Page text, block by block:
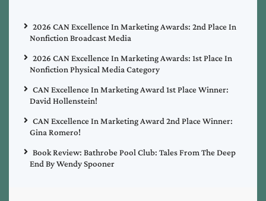
2026 CAN Excellence In Marketing Awards: 2nd Place In
Nonfiction Broadcast Media
2026 CAN Excellence In Marketing Awards: 1st Place In
Nonfiction Physical Media Category
CAN Excellence In Marketing Award 1st Place Winner:
David Hollenstein!
CAN Excellence In Marketing Award 2nd Place Winner:
Gina Romero!
Book Review: Bathrobe Pool Club: Tales From The Deep
End By Wendy Spooner